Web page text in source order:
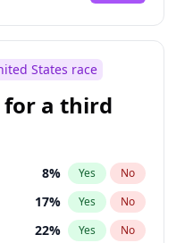
States race
a third
8% Yes No
17% Yes No
22% Yes No